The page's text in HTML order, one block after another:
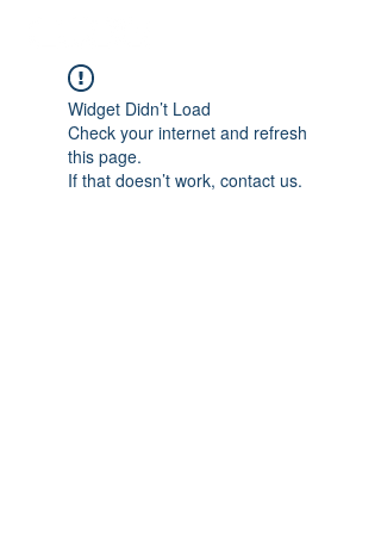
Widget Didn’t Load
Check your internet and refresh
this page.
If that doesn’t work, contact us.